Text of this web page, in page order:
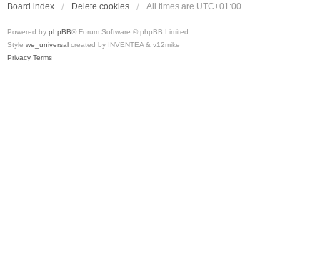
Board index Delete cookies All times are UTC+01:00
Powered by phpBB® Forum Software © phpBB Limited
Style we_universal created by INVENTEA & v12mike
Privacy Terms